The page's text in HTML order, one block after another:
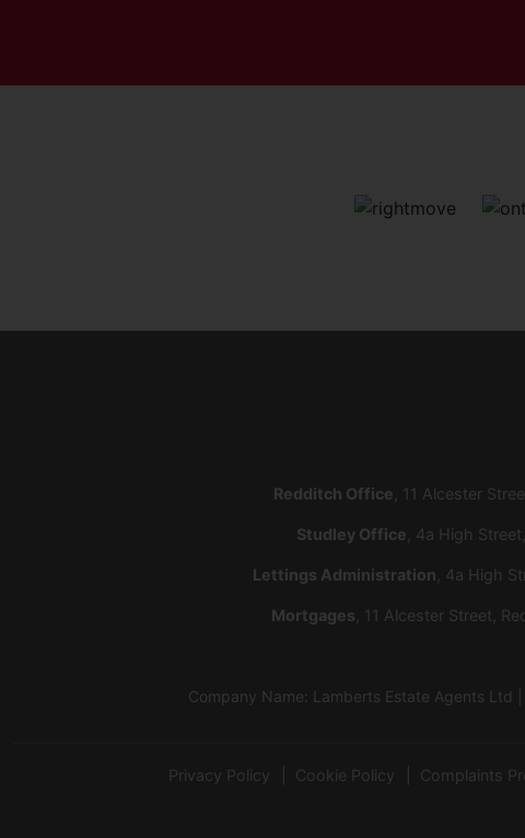
Redditch Office , 11 Alcester
Studley Office , 4a High
Lettings Administration , 4a High
Mortgages , 11 Alcester Street,
Company Name: Lamberts Estate Agents Ltd
Privacy Policy Cookie Policy Complaints